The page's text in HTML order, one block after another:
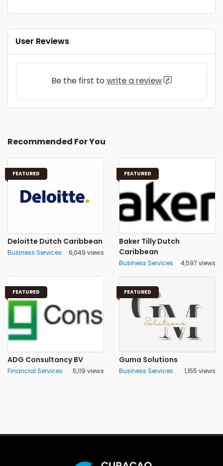
User Reviews
Be the first to write a review
Recommended For You
FEATURED
Deloitte Dutch Caribbean
Business Services 6,049 views
FEATURED
Baker Tilly Dutch
Caribbean
Business Services 4,597 views
FEATURED
ADG Consultancy BV
Financial Services 5,119 views
FEATURED
Guma Solutions
Business Services 1,155 views